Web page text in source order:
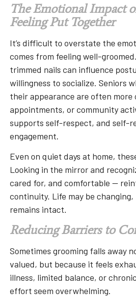
The Emotional Impact
Feeling Put Together
It’s difficult to overstate the
comes from feeling well-
trimmed nails can influence
willingness to socialize. Seniors
their appearance are often more
appointments, or community
supports self-respect, and self-
engagement.
Even on quiet days at home,
Looking in the mirror and
cared for, and comfortable —
continuity. Life may be
remains intact.
Reducing Barriers to
Sometimes grooming falls away
valued, but because it feels
illness, limited balance, or
effort seem overwhelming.